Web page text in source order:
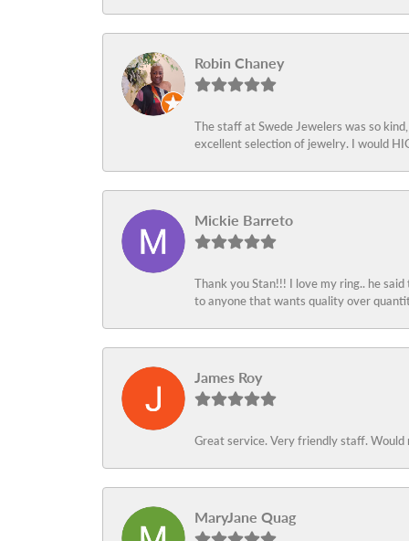
Robin Chaney
The staff at Swede Jewelers was so
excellent selection of jewelry. I would
Mickie Barreto
Thank you Stan!!! I love my ring.. he
to anyone that wants quality over
James Roy
Great service. Very friendly staff. Would
MaryJane Quag